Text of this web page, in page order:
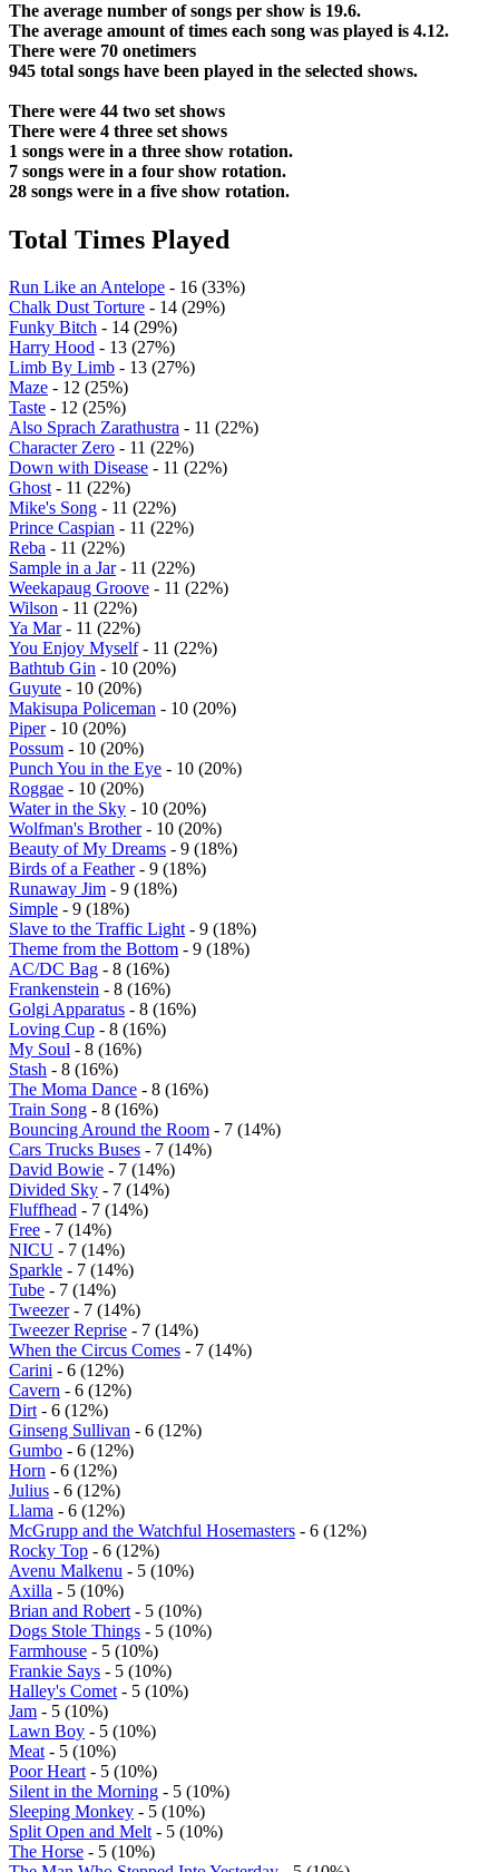
The average number of songs per show is 19.6.
The average amount of times each song was played is 4.12.
There were 70 onetimers
945 total songs have been played in the selected shows.
There were 44 two set shows
There were 4 three set shows
1 songs were in a three show rotation.
7 songs were in a four show rotation.
28 songs were in a five show rotation.
Total Times Played
Run Like an Antelope - 16 (33%)
Chalk Dust Torture - 14 (29%)
Funky Bitch - 14 (29%)
Harry Hood - 13 (27%)
Limb By Limb - 13 (27%)
Maze - 12 (25%)
Taste - 12 (25%)
Also Sprach Zarathustra - 11 (22%)
Character Zero - 11 (22%)
Down with Disease - 11 (22%)
Ghost - 11 (22%)
Mike's Song - 11 (22%)
Prince Caspian - 11 (22%)
Reba - 11 (22%)
Sample in a Jar- 11 (22%)
Weekapaug Groove - 11 (22%)
Wilson - 11 (22%)
Ya Mar- 11 (22%)
You Enjoy Myself- 11 (22%)
Bathtub Gin - 10 (20%)
Guyute - 10 (20%)
Makisupa Policeman - 10 (20%)
Piper- 10 (20%)
Possum - 10 (20%)
Punch You in the Eye - 10 (20%)
Roggae - 10 (20%)
Water in the Sky - 10 (20%)
Wolfman's Brother- 10 (20%)
Beauty of My Dreams - 9 (18%)
Birds of a Feather- 9 (18%)
Runaway Jim - 9 (18%)
Simple - 9 (18%)
Slave to the Traffic Light - 9 (18%)
Theme from the Bottom - 9 (18%)
AC/DC Bag - 8 (16%)
Frankenstein - 8 (16%)
Golgi Apparatus - 8 (16%)
Loving Cup - 8 (16%)
My Soul - 8 (16%)
Stash - 8 (16%)
The Moma Dance - 8 (16%)
Train Song - 8 (16%)
Bouncing Around the Room - 7 (14%)
Cars Trucks Buses - 7 (14%)
David Bowie - 7 (14%)
Divided Sky - 7 (14%)
Fluffhead - 7 (14%)
Free - 7 (14%)
NICU - 7 (14%)
Sparkle - 7 (14%)
Tube - 7 (14%)
Tweezer- 7 (14%)
Tweezer Reprise - 7 (14%)
When the Circus Comes - 7 (14%)
Carini - 6 (12%)
Cavern - 6 (12%)
Dirt - 6 (12%)
Ginseng Sullivan - 6 (12%)
Gumbo - 6 (12%)
Horn - 6 (12%)
Julius - 6 (12%)
Llama - 6 (12%)
McGrupp and the Watchful Hosemasters - 6 (12%)
Rocky Top - 6 (12%)
Avenu Malkenu - 5 (10%)
Axilla - 5 (10%)
Brian and Robert - 5 (10%)
Dogs Stole Things - 5 (10%)
Farmhouse - 5 (10%)
Frankie Says - 5 (10%)
Halley's Comet - 5 (10%)
Jam - 5 (10%)
Lawn Boy - 5 (10%)
Meat - 5 (10%)
Poor Heart - 5 (10%)
Silent in the Morning - 5 (10%)
Sleeping Monkey - 5 (10%)
Split Open and Melt - 5 (10%)
The Horse - 5 (10%)